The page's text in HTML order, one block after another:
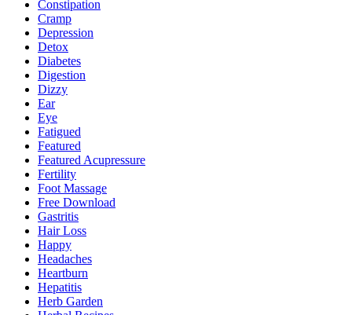
Constipation
Cramp
Depression
Detox
Diabetes
Digestion
Dizzy
Ear
Eye
Fatigued
Featured
Featured Acupressure
Fertility
Foot Massage
Free Download
Gastritis
Hair Loss
Happy
Headaches
Heartburn
Hepatitis
Herb Garden